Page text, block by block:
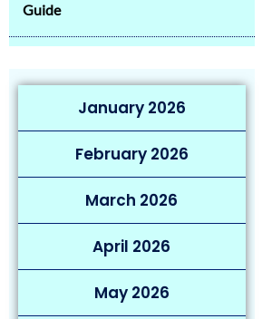
Guide
January 2026
February 2026
March 2026
April 2026
May 2026